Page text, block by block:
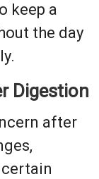
keep a
the day
Digestion
after